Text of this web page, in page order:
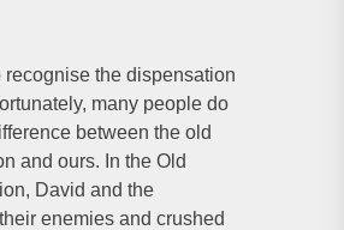
the dispensation
many people do
between the old
and ours. In the Old
David and the
enemies and crushed